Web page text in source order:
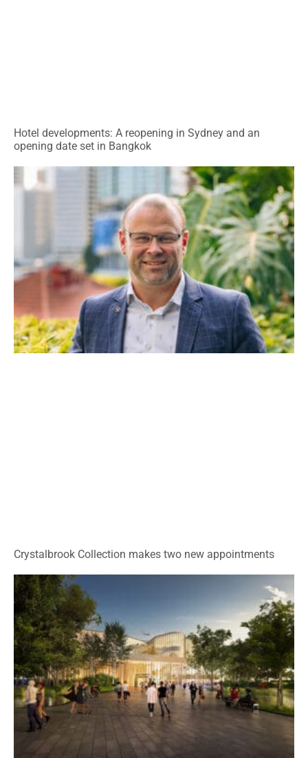
Hotel developments: A reopening in Sydney and an
opening date set in Bangkok
Crystalbrook Collection makes two new appointments